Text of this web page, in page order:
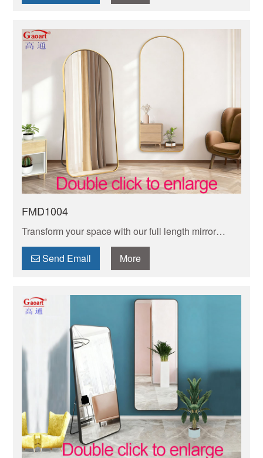
FMD1004
Transform your space with our full length mirror
frame. Sleek, sturdy, and stylish designs enhance
any decor while offering crystal-clear.
Send Email More